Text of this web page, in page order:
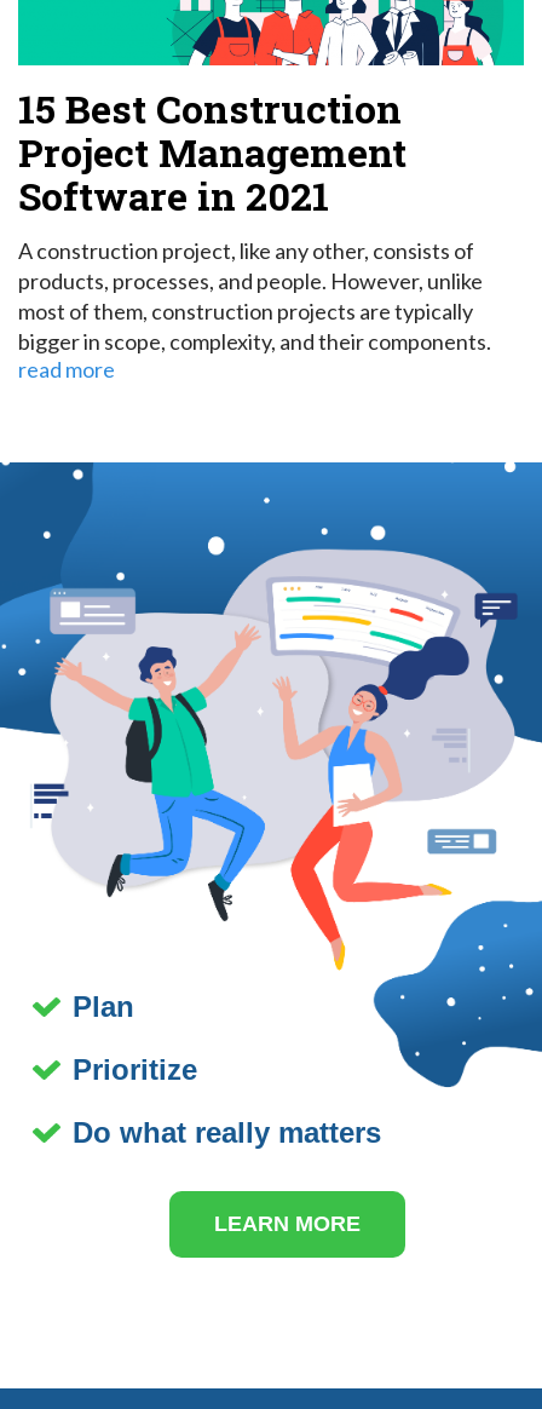
15 Best Construction
Project Management
Software in 2021
A construction project, like any other, consists of
products, processes, and people. However, unlike
most of them, construction projects are typically
bigger in scope, complexity, and their components.
read more
Plan
Prioritize
Do what really matters
LEARN MORE